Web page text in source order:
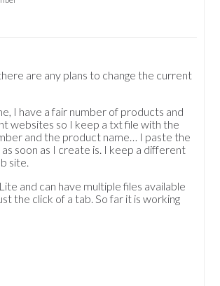
are any plans to change the current
I have a fair number of products and
websites so I keep a txt file with the
and the product name… I paste the
soon as I create is. I keep a different
site.
and can have multiple files available
the click of a tab. So far it is working